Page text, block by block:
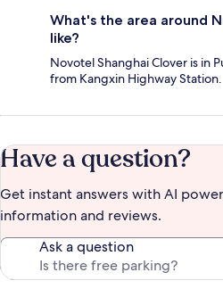
What's the area around
like?
Novotel Shanghai Clover is in
from Kangxin Highway Station.
Have a question?
Get instant answers with AI
information and reviews.
Ask a question